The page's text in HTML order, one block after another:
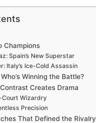
Champions
Spain’s New Superstar
Italy’s Ice-Cold Assassin
Winning the Battle?
Creates Drama
Court Wizardry
Precision
That Defined the Rivalry